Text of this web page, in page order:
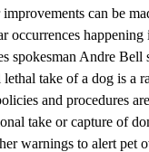
can be
occurrences happening
spokesman Andre Bell
take of a dog is a
and procedures
take or capture of
warnings to alert pet